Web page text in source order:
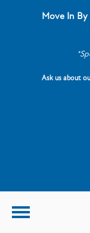
Move In
Ask us about